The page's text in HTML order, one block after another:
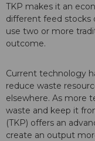
TKP makes it an
different feed stocks
use two or more
outcome.
Current technology
reduce waste
elsewhere. As more
waste and keep it
(TKP) offers an
create an output